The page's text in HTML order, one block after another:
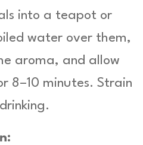
into a teapot or
water over them,
aroma, and allow
8–10 minutes. Strain